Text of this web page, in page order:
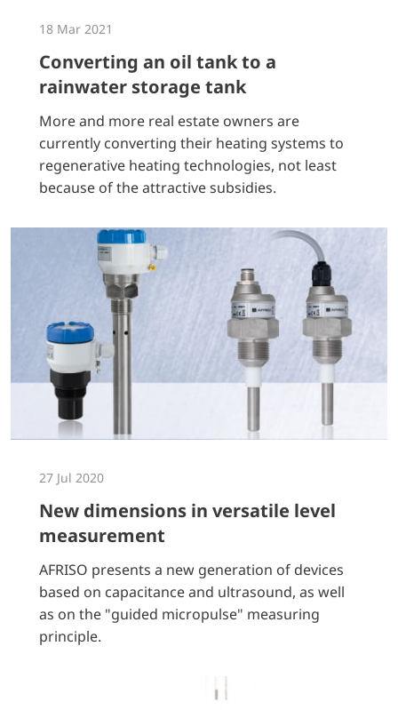
18 Mar 2021
Converting an oil tank to a
rainwater storage tank
More and more real estate owners are
currently converting their heating systems to
regenerative heating technologies, not least
because of the attractive subsidies.
27 Jul 2020
New dimensions in versatile level
measurement
AFRISO presents a new generation of devices
based on capacitance and ultrasound, as well
as on the "guided micropulse" measuring
principle.